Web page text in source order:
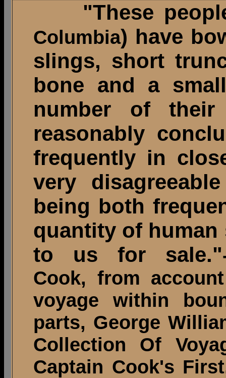
"These
Columbia) have
slings, short
bone and a
number of
reasonably
frequently in
very
being both
quantity of
to us for sale."
Cook, from
voyage within
parts, George
Collection Of
Captain Cook's